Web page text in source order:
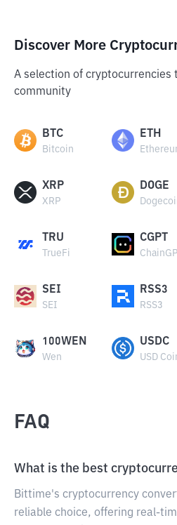
Discover More
A selection of cryptocurrencies
community
BTC
Bitcoin
ETH
XRP
XRP
DOGE
TRU
TrueFi
CGPT
SEI
SEI
RSS3
RSS3
100WEN
Wen
USDC
USD
FAQ
What is the best
Bittime's cryptocurrency
reliable choice, offering real-